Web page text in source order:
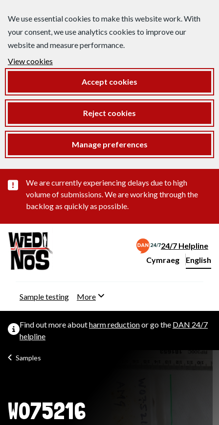
We use essential cookies to make this website work. With
your consent, we use analytics cookies to improve our
website and measure performance.
View cookies
Accept cookies
Reject cookies
Manage preferences
Important substance alert
We are currently experiencing delays due to high
volume of submissions. We are working through the
backlog as quickly as possible.
24/7 Helpline
Change website
Cymraeg
– Newid yr iaith ir
English
Sample testing More
Find out more aboutharm reductionor go the DAN 24/7
helpline
Samples
W075216